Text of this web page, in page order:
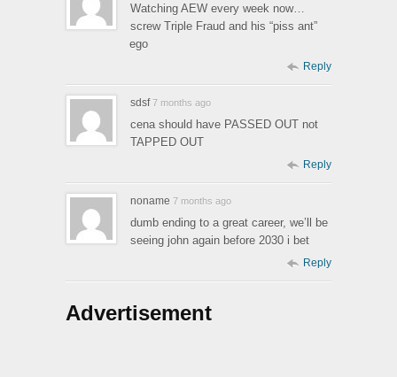
Watching AEW every week now…
screw Triple Fraud and his “piss ant”
ego
Reply
sdsf 7 months ago
cena should have PASSED OUT not
TAPPED OUT
Reply
noname 7 months ago
dumb ending to a great career, we’ll be
seeing john again before 2030 i bet
Reply
Advertisement